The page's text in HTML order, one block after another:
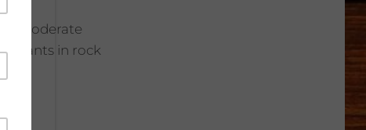
moderate
Plants in rock